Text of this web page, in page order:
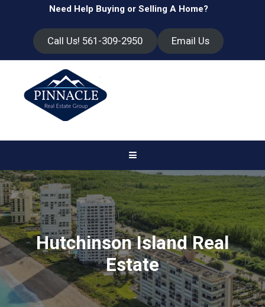
Need Help Buying or Selling A Home?
Call Us! 561-309-2950 Email Us
Hutchinson Island Real
Estate